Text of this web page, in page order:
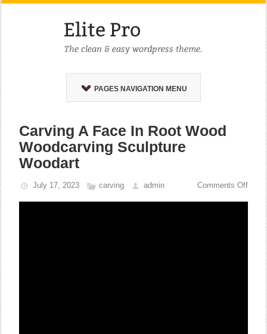
PAGES NAVIGATION MENU
Carving A Face In Root Wood
Woodcarving Sculpture
Woodart
July 17, 2023 carving admin Comments Off